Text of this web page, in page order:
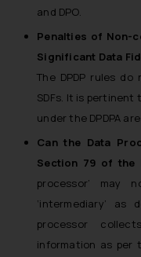
and DPO.
Penalties of Non-
Significant Data
The DPDP rules
SDFs. It is
under the DPDPA
Can the Data
Section 79 of the
processor’
‘intermediary’
processor
information as per
through
sole
is to
through
on the
legal